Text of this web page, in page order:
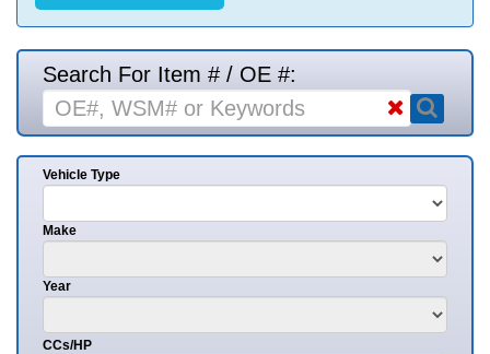
Search For Item # / OE #:
Vehicle Type
Make
Year
CCs/HP